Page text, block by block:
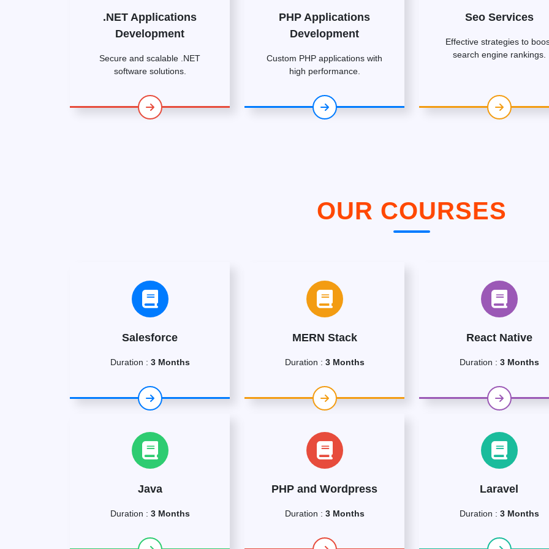
.NET Applications
Development
Secure and scalable .NET
software solutions.
PHP Applications
Development
Custom PHP applications with
high performance.
Seo Services
Effective strategies to
search engine rankings.
OUR COURSES
Salesforce
Duration : 3 Months
MERN Stack
Duration : 3 Months
React Native
Duration : 3 Months
Java
Duration : 3 Months
PHP and Wordpress
Duration : 3 Months
Laravel
Duration : 3 Months